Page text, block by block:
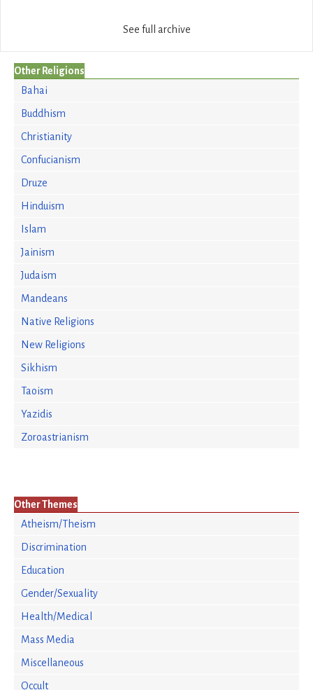
See full archive
Other Religions
Bahai
Buddhism
Christianity
Confucianism
Druze
Hinduism
Islam
Jainism
Judaism
Mandeans
Native Religions
New Religions
Sikhism
Taoism
Yazidis
Zoroastrianism
Other Themes
Atheism/Theism
Discrimination
Education
Gender/Sexuality
Health/Medical
Mass Media
Miscellaneous
Occult